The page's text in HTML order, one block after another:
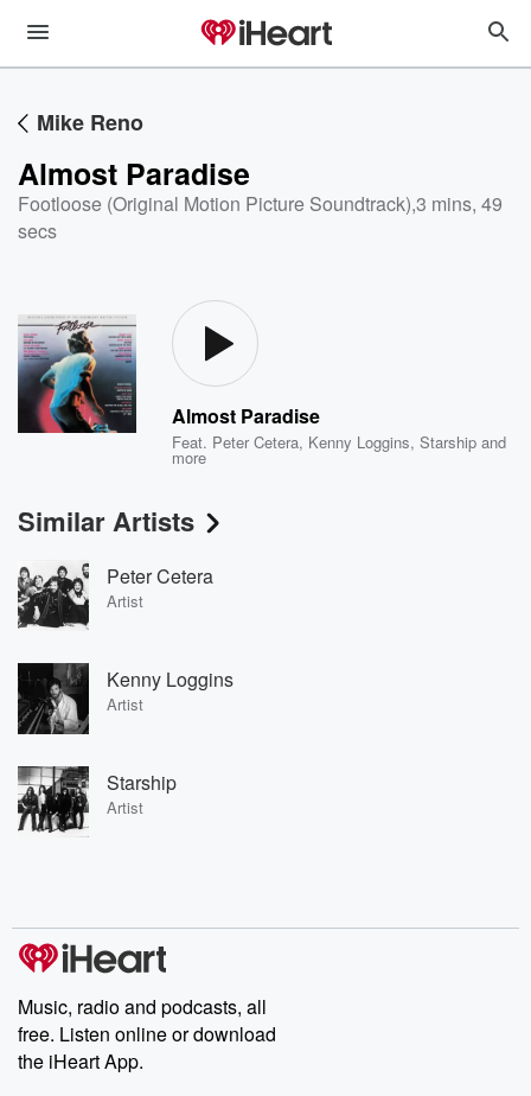
Mike Reno
Almost Paradise
Footloose (Original Motion Picture Soundtrack),3 mins, 49
secs
Almost Paradise
Feat. Peter Cetera, Kenny Loggins,Starship and
more
Similar Artists
Peter Cetera
Artist
Kenny Loggins
Artist
Starship
Artist
Music, radio and podcasts, all
free. Listen online or download
the iHeart App.